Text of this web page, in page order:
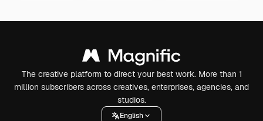
The creative platform to direct your best work. More than 1
million subscribers across creatives, enterprises, agencies, and
studios.
English